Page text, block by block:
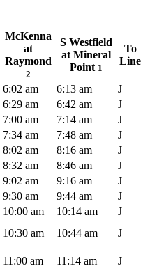
McKenna
at
Raymond
2
S Westfield
at Mineral
Point 1
To
Line
6:02 am 6:13 am
J
6:29 am 6:42 am
J
7:00 am 7:14 am
J
7:34 am 7:48 am
J
8:02 am 8:16 am
J
8:32 am 8:46 am
J
9:02 am 9:16 am
J
9:30 am 9:44 am
J
10:00 am 10:14 am
J
10:30 am 10:44 am J
11:00 am 11:14 am J